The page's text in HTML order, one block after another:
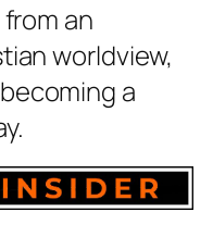
an
worldview,
a